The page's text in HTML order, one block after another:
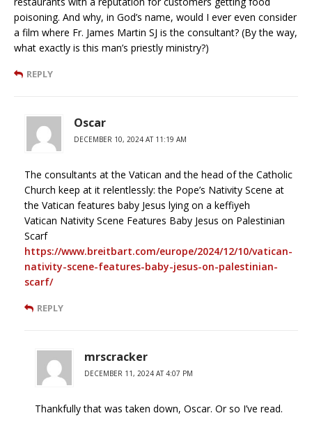
poisoning. And why, in God’s name, would I ever even consider
a film where Fr. James Martin SJ is the consultant? (By the way,
what exactly is this man’s priestly ministry?)
REPLY
Oscar
DECEMBER 10, 2024 AT 11:19 AM
The consultants at the Vatican and the head of the Catholic
Church keep at it relentlessly: the Pope’s Nativity Scene at
the Vatican features baby Jesus lying on a keffiyeh
Vatican Nativity Scene Features Baby Jesus on Palestinian
Scarf
https://www.breitbart.com/europe/2024/12/10/vatican-
nativity-scene-features-baby-jesus-on-palestinian-
scarf/
REPLY
mrscracker
DECEMBER 11, 2024 AT 4:07 PM
Thankfully that was taken down, Oscar. Or so I’ve read.